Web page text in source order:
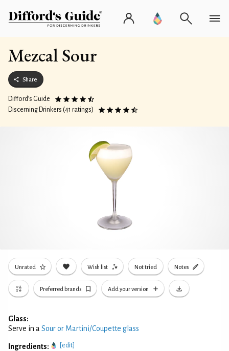
Mezcal Sour
Share
Difford’s Guide
Discerning Drinkers (41 ratings)
Unrated Wish list Not tried Notes
Preferred brands Add your version
Glass:
Serve in a Sour or Martini/Coupette glass
Ingredients: [edit]